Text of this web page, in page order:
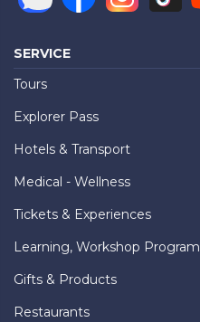
SERVICE
Tours
Explorer Pass
Hotels & Transport
Medical - Wellness
Tickets & Experiences
Learning, Workshop Program
Gifts & Products
Restaurants